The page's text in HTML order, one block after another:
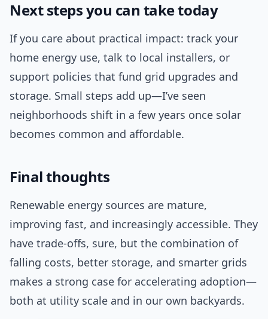
Next steps you can take today
If you care about practical impact: track your
home energy use, talk to local installers, or
support policies that fund grid upgrades and
storage. Small steps add up—I’ve seen
neighborhoods shift in a few years once solar
becomes common and affordable.
Final thoughts
Renewable energy sources are mature,
improving fast, and increasingly accessible. They
have trade-offs, sure, but the combination of
falling costs, better storage, and smarter grids
makes a strong case for accelerating adoption—
both at utility scale and in our own backyards.